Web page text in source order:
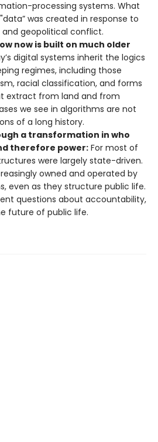
processing systems. What
was created in response to
geopolitical conflict.
now is built on much older
digital systems inherit the logics
regimes, including those
racial classification, and forms
extract from land and from
we see in algorithms are not
of a long history.
a transformation in who
therefore power: For most of
were largely state-driven.
owned and operated by
even as they structure public life.
questions about accountability,
future of public life.